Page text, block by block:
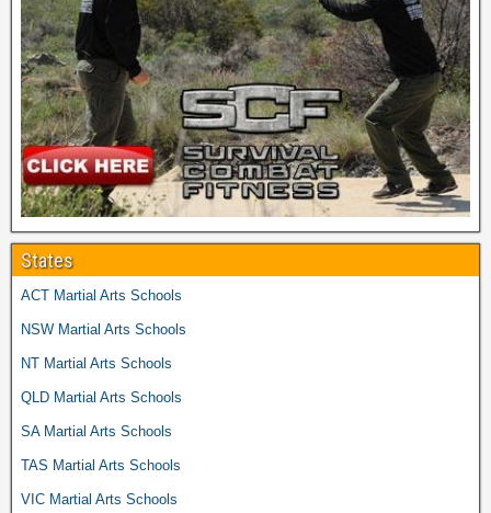
States
ACT Martial Arts Schools
NSW Martial Arts Schools
NT Martial Arts Schools
QLD Martial Arts Schools
SA Martial Arts Schools
TAS Martial Arts Schools
VIC Martial Arts Schools